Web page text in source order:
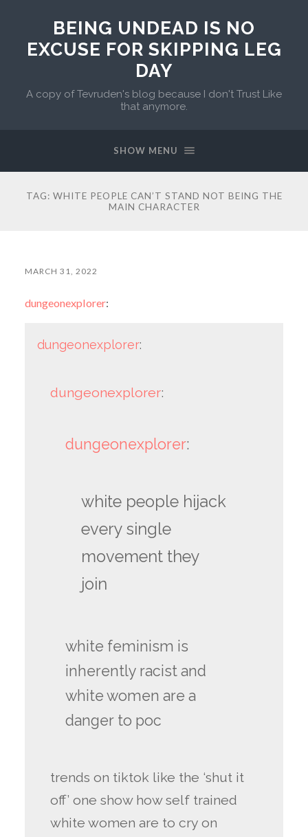
BEING UNDEAD IS NO
EXCUSE FOR SKIPPING LEG
DAY
A copy of Tevruden's blog because I don't Trust Like
that anymore.
SHOW MENU
TAG: WHITE PEOPLE CAN’T STAND NOT BEING THE
MAIN CHARACTER
MARCH 31, 2022
dungeonexplorer:
dungeonexplorer:
dungeonexplorer:
dungeonexplorer:
white people hijack
every single
movement they
join
white feminism is
inherently racist and
white women are a
danger to poc
trends on tiktok like the ‘shut it
off’ one show how self trained
white women are to cry on